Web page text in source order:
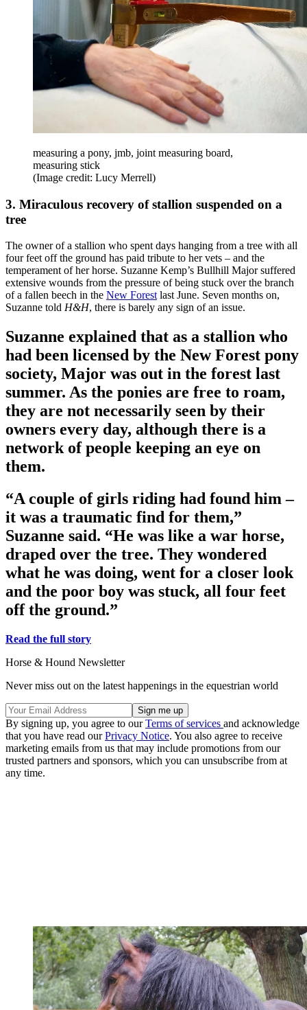
measuring a pony, jmb, joint measuring board,
measuring stick
(Image credit: Lucy Merrell)
3. Miraculous recovery of stallion suspended on a
tree
The owner of a stallion who spent days hanging from a tree with all
four feet off the ground has paid tribute to her vets – and the
temperament of her horse. Suzanne Kemp’s Bullhill Major suffered
extensive wounds from the pressure of being stuck over the branch
of a fallen beech in the New Forest last June. Seven months on,
Suzanne told H&H, there is barely any sign of an issue.
Suzanne explained that as a stallion who
had been licensed by the New Forest pony
society, Major was out in the forest last
summer. As the ponies are free to roam,
they are not necessarily seen by their
owners every day, although there is a
network of people keeping an eye on
them.
“A couple of girls riding had found him –
it was a traumatic find for them,”
Suzanne said. “He was like a war horse,
draped over the tree. They wondered
what he was doing, went for a closer look
and the poor boy was stuck, all four feet
off the ground.”
Read the full story
Horse & Hound Newsletter
Never miss out on the latest happenings in the equestrian world
By signing up, you agree to ourTerms of services and acknowledge
that you have read ourPrivacy Notice. You also agree to receive
marketing emails from us that may include promotions from our
trusted partners and sponsors, which you can unsubscribe from at
any time.